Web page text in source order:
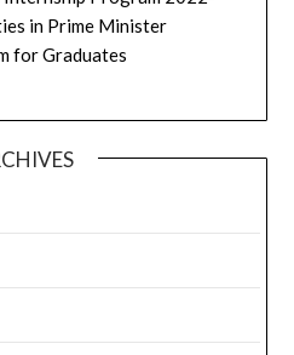
in Prime Minister
for Graduates